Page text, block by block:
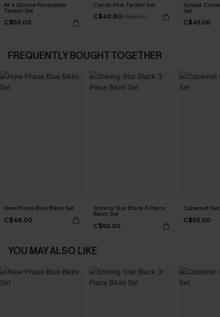
At a Glance Reversible
Tankini Set
C$50.00
Candy Pink Tankini Set
C$40.80C$48.00
Sunset
Set
C$45.00
FREQUENTLY BOUGHT TOGETHER
New Phase Blue Bikini Set
C$48.00
Shining Star Black 3-Piece
Bikini Set
C$50.00
Cabernet
C$50.00
YOU MAY ALSO LIKE